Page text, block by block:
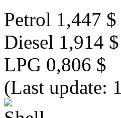
Petrol 1,447 $
Diesel 1,914 $
LPG 0,806 $
(Last update: